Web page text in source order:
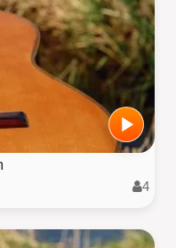
4